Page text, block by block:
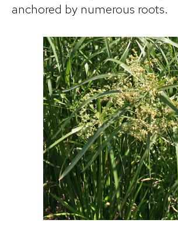
anchored by numerous roots.